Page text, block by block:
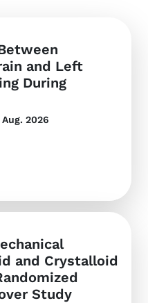
and Left
During
2026
and Crystalloid
Study